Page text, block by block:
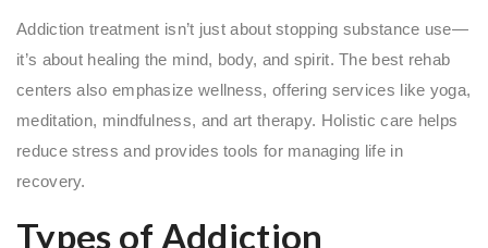
Addiction treatment isn’t just about stopping substance use—
it’s about healing the mind, body, and spirit. The best rehab
centers also emphasize wellness, offering services like yoga,
meditation, mindfulness, and art therapy. Holistic care helps
reduce stress and provides tools for managing life in
recovery.
Types of Addiction